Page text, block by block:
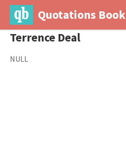
Quotations Book
Terrence Deal
NULL